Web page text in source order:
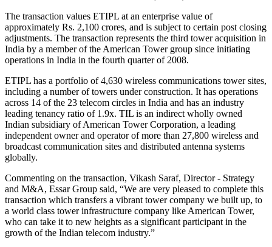
The transaction values ETIPL at an enterprise value of
approximately Rs. 2,100 crores, and is subject to certain post closing
adjustments. The transaction represents the third tower acquisition in
India by a member of the American Tower group since initiating
operations in India in the fourth quarter of 2008.
ETIPL has a portfolio of 4,630 wireless communications tower sites,
including a number of towers under construction. It has operations
across 14 of the 23 telecom circles in India and has an industry
leading tenancy ratio of 1.9x. TIL is an indirect wholly owned
Indian subsidiary of American Tower Corporation, a leading
independent owner and operator of more than 27,800 wireless and
broadcast communication sites and distributed antenna systems
globally.
Commenting on the transaction, Vikash Saraf, Director - Strategy
and M&A, Essar Group said, “We are very pleased to complete this
transaction which transfers a vibrant tower company we built up, to
a world class tower infrastructure company like American Tower,
who can take it to new heights as a significant participant in the
growth of the Indian telecom industry.”